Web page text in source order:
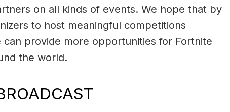
on all kinds of events. We hope that by
to host meaningful competitions
provide more opportunities for Fortnite
the world.